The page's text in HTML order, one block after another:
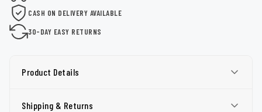
CASH ON DELIVERY AVAILABLE
30-DAY EASY RETURNS
Product Details
Shipping & Returns